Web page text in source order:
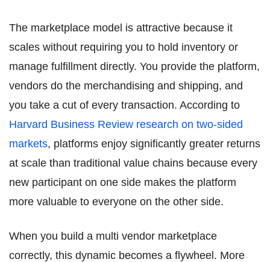
The marketplace model is attractive because it
scales without requiring you to hold inventory or
manage fulfillment directly. You provide the platform,
vendors do the merchandising and shipping, and
you take a cut of every transaction. According to
Harvard Business Review research on two-sided
markets, platforms enjoy significantly greater returns
at scale than traditional value chains because every
new participant on one side makes the platform
more valuable to everyone on the other side.
When you build a multi vendor marketplace
correctly, this dynamic becomes a flywheel. More